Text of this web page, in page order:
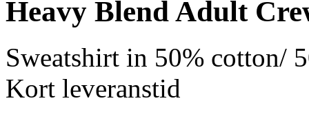
Heavy Blend Adult
Sweatshirt in 50% cotton/
Kort leveranstid